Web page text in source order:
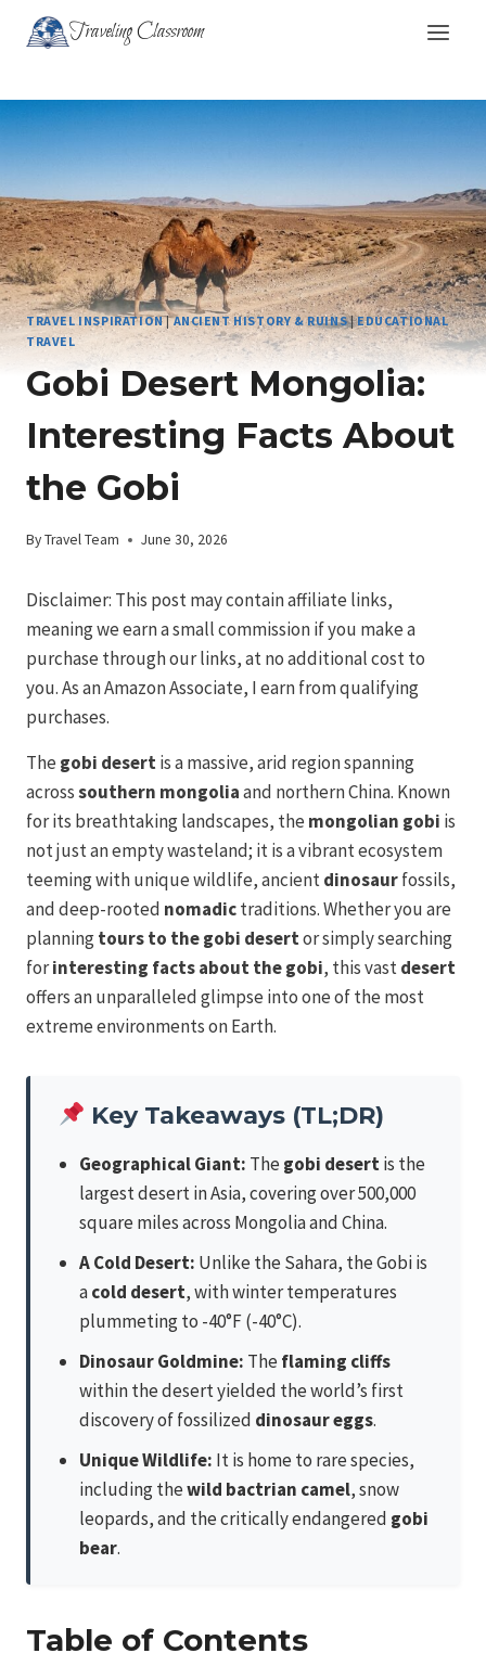
Traveling Classroom
TRAVEL INSPIRATION|ANCIENT HISTORY & RUINS|EDUCATIONAL
TRAVEL
Gobi Desert Mongolia:
Interesting Facts About
the Gobi
ByTravel Team June 30, 2026
Disclaimer: This post may contain affiliate links,
meaning we earn a small commission if you make a
purchase through our links, at no additional cost to
you. As an Amazon Associate, I earn from qualifying
purchases.
The gobi desertis a massive, arid region spanning
acrosssouthern mongoliaand northern China. Known
for its breathtaking landscapes, the mongolian gobi is
not just an empty wasteland; it is a vibrant ecosystem
teeming with unique wildlife, ancientdinosaurfossils,
and deep-rooted nomadictraditions. Whether you are
planningtours to the gobi desertor simply searching
forinteresting facts about the gobi, this vastdesert
offers an unparalleled glimpse into one of the most
extreme environments on Earth.
Key Takeaways (TL;DR)
Geographical Giant: Thegobi desertis the
largest desert in Asia, covering over 500,000
square miles across Mongolia and China.
A Cold Desert: Unlike the Sahara, the Gobi is
acold desert, with winter temperatures
plummeting to -40°F (-40°C).
Dinosaur Goldmine: Theflaming cliffs
within the desert yielded the world’s first
discovery of fossilized dinosaur eggs.
Unique Wildlife: It is home to rare species,
including thewild bactrian camel, snow
leopards, and the critically endangered gobi
bear.
Table of Contents